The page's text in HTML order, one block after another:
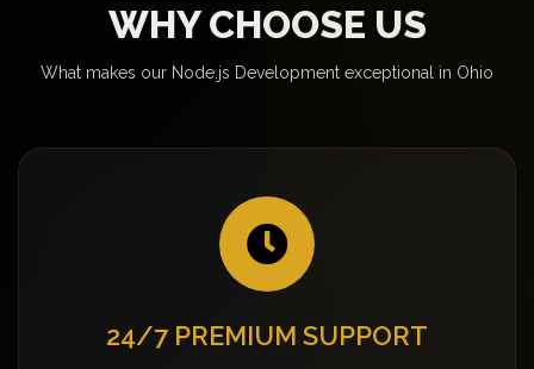
WHY CHOOSE US
What makes our Node.js Development exceptional in Ohio
24/7 PREMIUM SUPPORT